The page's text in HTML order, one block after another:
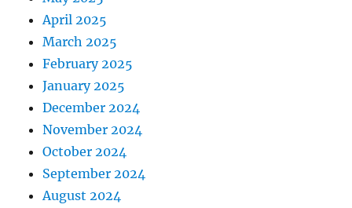
April 2025
March 2025
February 2025
January 2025
December 2024
November 2024
October 2024
September 2024
August 2024